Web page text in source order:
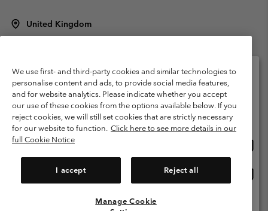
United Kingdom
Terms of Use
Terms of Sale Warranty
Privacy Policy
Membership Terms of Use
User Generated Content Terms of Use
Impressum
Cookies
Modern Slavery Act Disclosure
Tax Strategy Statement
We use first- and third-party cookies and similar technologies to
personalise content and ads, to provide social media features,
and for website analytics. Please indicate whether you accept
our use of these cookies from the options available below. If you
reject cookies, we will still set cookies that are strictly necessary
for our website to function. Click here to see more details in our
full Cookie Notice
I accept Reject all
Manage Cookie
Please select your shipping location and language
Online shopping available
United States
United Kingdom
View All Locations